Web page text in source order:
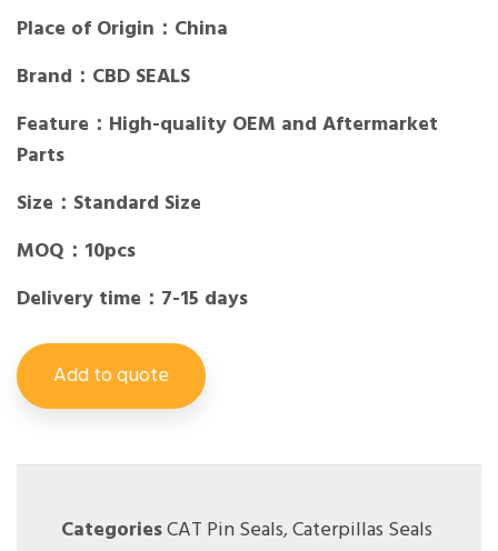
Place of Origin：China
Brand：CBD SEALS
Feature：High-quality OEM and Aftermarket
Parts
Size：Standard Size
MOQ：10pcs
Delivery time：7-15 days
Add to quote
CategoriesCAT Pin Seals,Caterpillas Seals